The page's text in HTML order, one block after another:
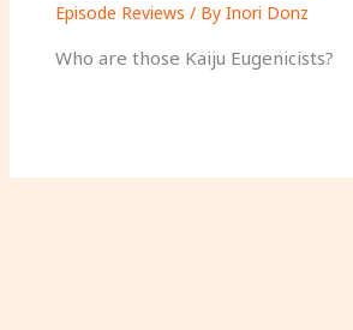
Episode Reviews / By Inori Donz
Who are those Kaiju Eugenicists?